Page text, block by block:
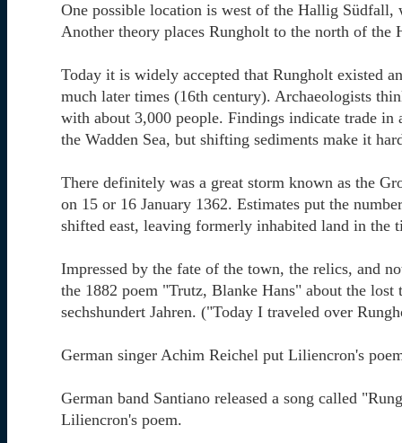
One possible location is west of the Hallig
Another theory places Rungholt to the north of the
Today it is widely accepted that Rungholt existed
much later times (16th century). Archaeologists
with about 3,000 people. Findings indicate trade
the Wadden Sea, but shifting sediments make it
There definitely was a great storm known as the
on 15 or 16 January 1362. Estimates put the
shifted east, leaving formerly inhabited land in the
Impressed by the fate of the town, the relics, and
the 1882 poem "Trutz, Blanke Hans" about the
sechshundert Jahren. ("Today I traveled over
German singer Achim Reichel put Liliencron's
German band Santiano released a song called
Liliencron's poem.